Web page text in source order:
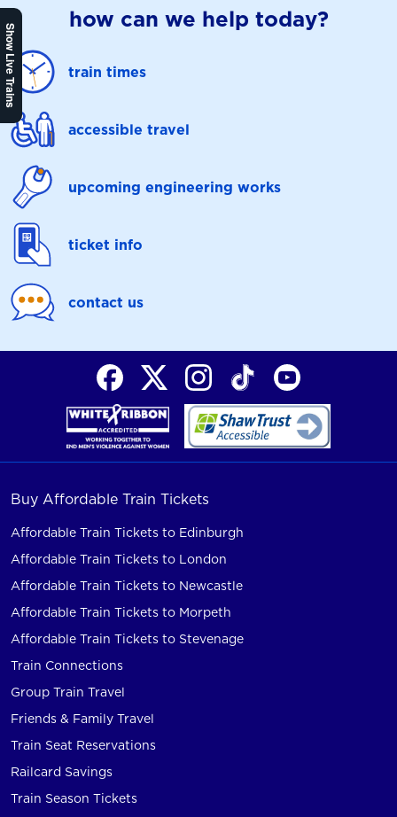
Show Live Trains
how can we help today?
train times
accessible travel
upcoming engineering works
ticket info
contact us
Buy Affordable Train Tickets
Affordable Train Tickets to Edinburgh
Affordable Train Tickets to London
Affordable Train Tickets to Newcastle
Affordable Train Tickets to Morpeth
Affordable Train Tickets to Stevenage
Train Connections
Group Train Travel
Friends & Family Travel
Train Seat Reservations
Railcard Savings
Train Season Tickets